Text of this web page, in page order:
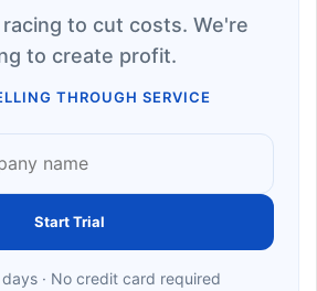
to cut costs. We're
to create profit.
THROUGH SERVICE
Start Trial
· No credit card required